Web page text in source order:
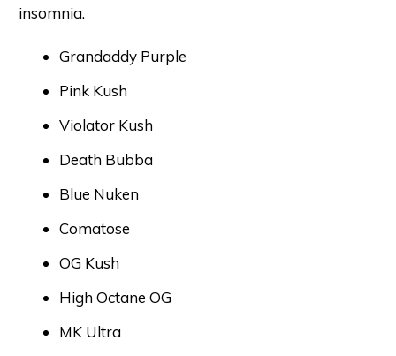
insomnia.
Grandaddy Purple
Pink Kush
Violator Kush
Death Bubba
Blue Nuken
Comatose
OG Kush
High Octane OG
MK Ultra